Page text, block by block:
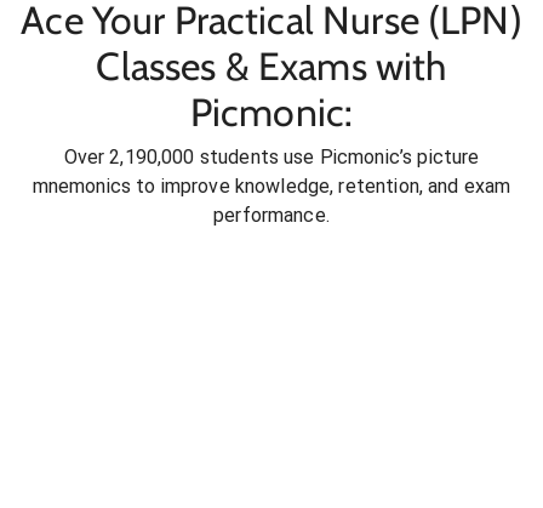
Ace Your Practical Nurse (LPN)
Classes & Exams with
Picmonic:
Over 2,190,000 students use Picmonic’s picture
mnemonics to improve knowledge, retention, and exam
performance.